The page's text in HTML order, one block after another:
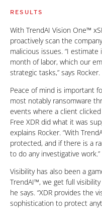
RESULTS
With TrendAI Vision One™
proactively scan the
malicious issues. “I
month of labor, which our
strategic tasks,” says Rocker.
Peace of mind is important
most notably ransomware
events where a client
Free XDR did what it was
explains Rocker. “With
protected, and if there is a
to do any investigative work.”
Visibility has also been a
TrendAI™, we get full
he says. “XDR provides the
sophistication to protect